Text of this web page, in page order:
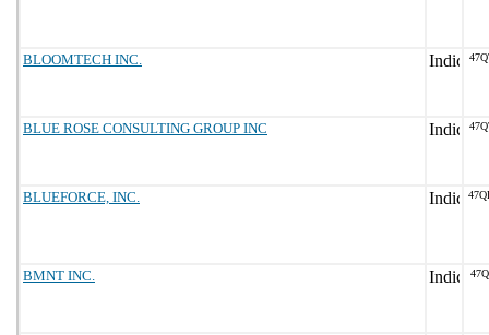
BLOOMTECH INC.
BLUE ROSE CONSULTING GROUP INC
BLUEFORCE, INC.
BMNT INC.